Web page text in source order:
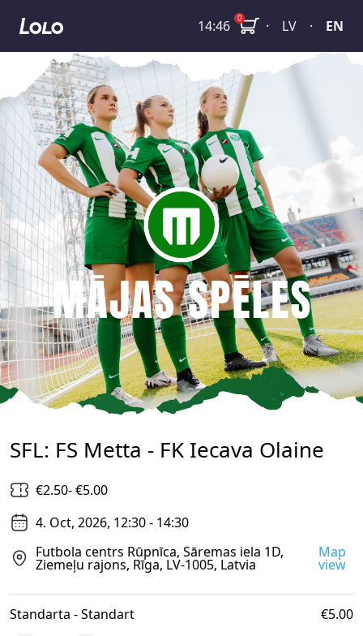
14:46 0 · LV · EN
SFL: FS Metta - FK Iecava Olaine
€2.50- €5.00
4. Oct, 2026, 12:30 - 14:30
Futbola centrs Rūpnīca, Sāremas iela 1D,
Ziemeļu rajons, Rīga, LV-1005, Latvia
Map
view
Standarta - Standart
€5.00